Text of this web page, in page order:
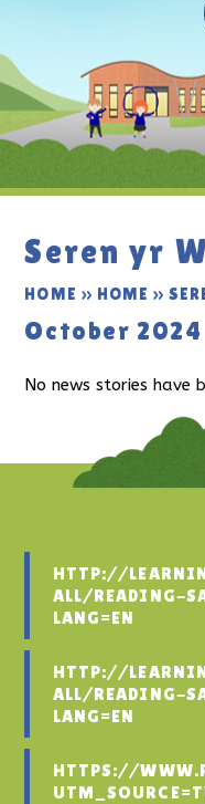
Seren yr
HOME » HOME »
October 2024
No news stories have
HTTP://
ALL/READING-
LANG=EN
HTTP://
ALL/READING-
LANG=EN
HTTPS://